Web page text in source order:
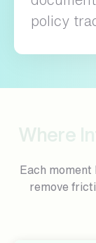
policy
Where
Each
remove